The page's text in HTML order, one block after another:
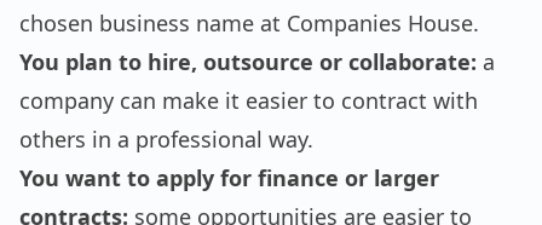
chosen business name at Companies House.
You plan to hire, outsource or collaborate: a
company can make it easier to contract with
others in a professional way.
You want to apply for finance or larger
contracts: some opportunities are easier to